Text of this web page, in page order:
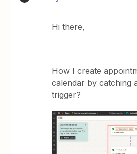
Hi there,
How I create
calendar by catching
trigger?